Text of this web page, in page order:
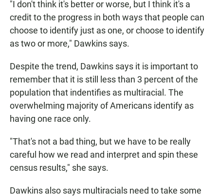
"I don't think it's better or worse, but I think it's a
credit to the progress in both ways that people can
choose to identify just as one, or choose to identify
as two or more," Dawkins says.
Despite the trend, Dawkins says it is important to
remember that it is still less than 3 percent of the
population that indentifies as multiracial. The
overwhelming majority of Americans identify as
having one race only.
"That's not a bad thing, but we have to be really
careful how we read and interpret and spin these
census results," she says.
Dawkins also says multiracials need to take some